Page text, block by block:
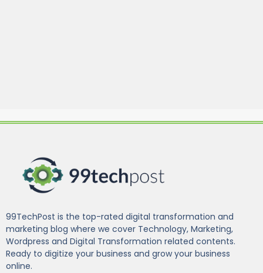
99TechPost is the top-rated digital transformation and
marketing blog where we cover Technology, Marketing,
Wordpress and Digital Transformation related contents.
Ready to digitize your business and grow your business
online.